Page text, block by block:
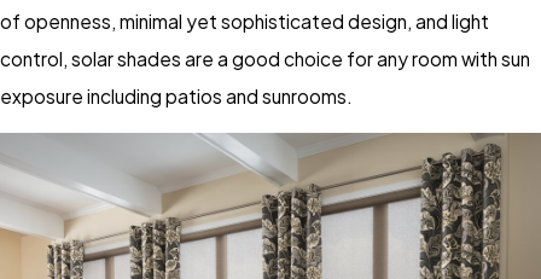
of openness, minimal yet sophisticated design, and light
control, solar shades are a good choice for any room with sun
exposure including patios and sunrooms.